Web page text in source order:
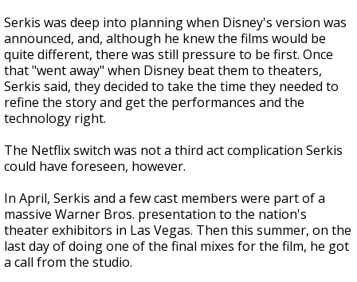
Serkis was deep into planning when Disney's version was
announced, and, although he knew the films would be
quite different, there was still pressure to be first. Once
that "went away" when Disney beat them to theaters,
Serkis said, they decided to take the time they needed to
refine the story and get the performances and the
technology right.
The Netflix switch was not a third act complication Serkis
could have foreseen, however.
In April, Serkis and a few cast members were part of a
massive Warner Bros. presentation to the nation's
theater exhibitors in Las Vegas. Then this summer, on the
last day of doing one of the final mixes for the film, he got
a call from the studio.